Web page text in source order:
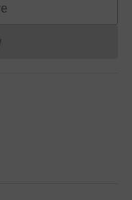
cannot currently